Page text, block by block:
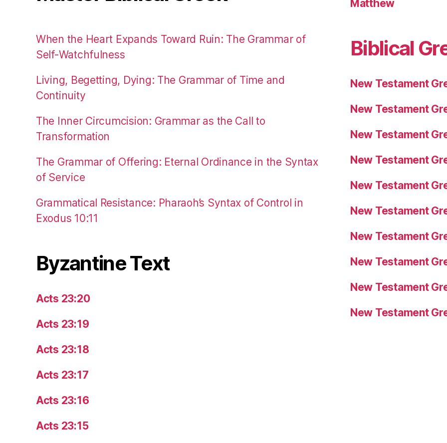
When the Heart Expands Toward Ruin: The Grammar of
Self-Watchfulness
Living, Begetting, Dying: The Grammar of Time and
Continuity
The Inner Circumcision: Grammar as the Call to
Transformation
The Grammar of Offering: Eternal Ordinance in the Syntax
of Service
Grammatical Resistance: Pharaoh’s Syntax of Control in
Exodus 10:11
Byzantine Text
Acts 23:20
Acts 23:19
Acts 23:18
Acts 23:17
Acts 23:16
Acts 23:15
Matthew
Biblical
New Testament
New Testament
New Testament
New Testament
New Testament
New Testament
New Testament
New Testament
New Testament
New Testament